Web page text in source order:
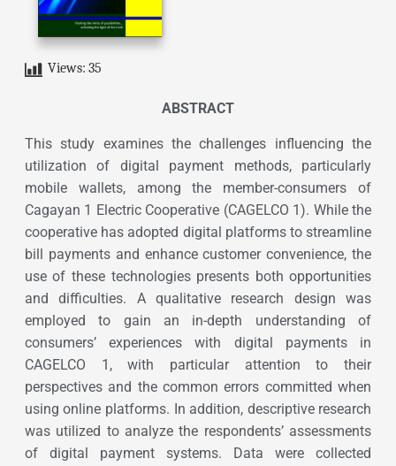
Views: 35
ABSTRACT
This study examines the challenges influencing the
utilization of digital payment methods, particularly
mobile wallets, among the member-consumers of
Cagayan 1 Electric Cooperative (CAGELCO 1). While the
cooperative has adopted digital platforms to streamline
bill payments and enhance customer convenience, the
use of these technologies presents both opportunities
and difficulties. A qualitative research design was
employed to gain an in-depth understanding of
consumers’ experiences with digital payments in
CAGELCO 1, with particular attention to their
perspectives and the common errors committed when
using online platforms. In addition, descriptive research
was utilized to analyze the respondents’ assessments
of digital payment systems. Data were collected